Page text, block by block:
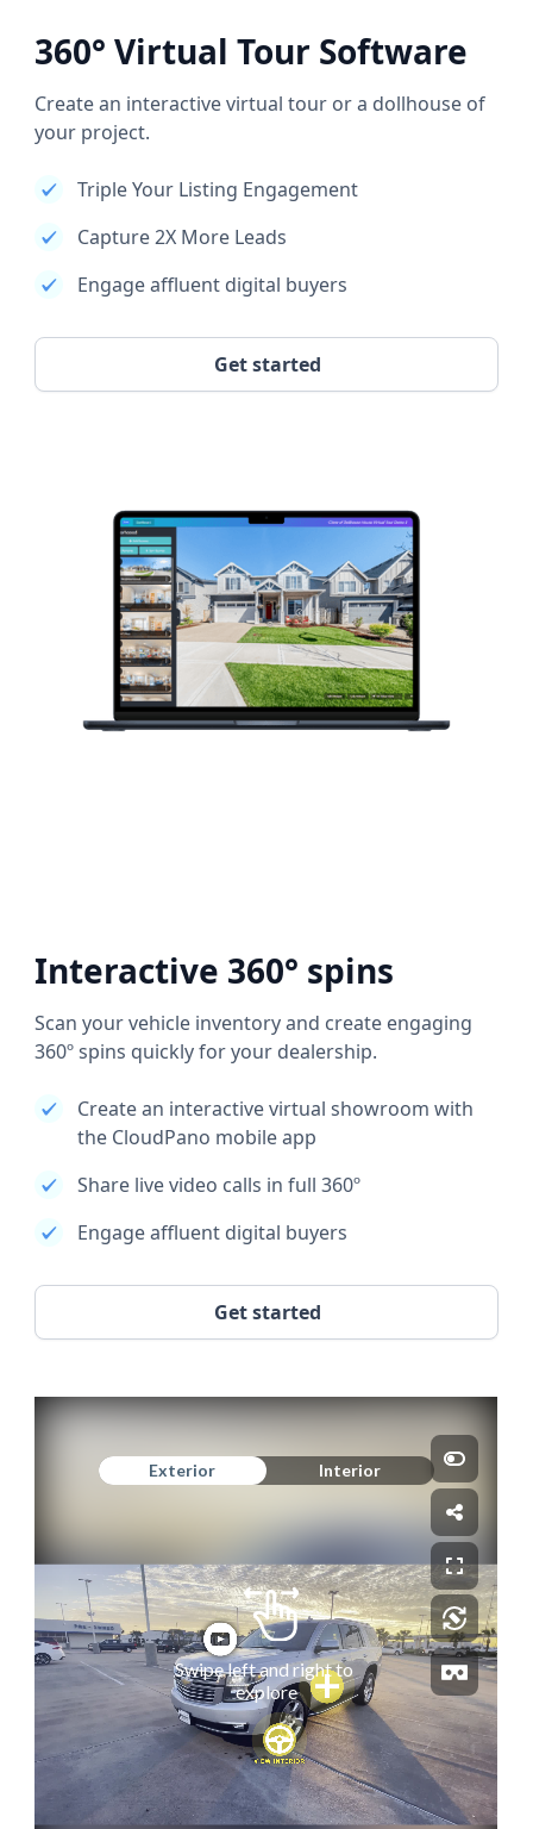
360° Virtual Tour Software
Create an interactive virtual tour or a dollhouse of
your project.
Triple Your Listing Engagement
Capture 2X More Leads
Engage affluent digital buyers
Get started
Interactive 360° spins
Scan your vehicle inventory and create engaging
360º spins quickly for your dealership.
Create an interactive virtual showroom with
the CloudPano mobile app
Share live video calls in full 360º
Engage affluent digital buyers
Get started